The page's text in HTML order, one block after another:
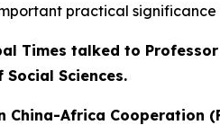
practical
Times talked to Professor
Sciences.
Africa Cooperation